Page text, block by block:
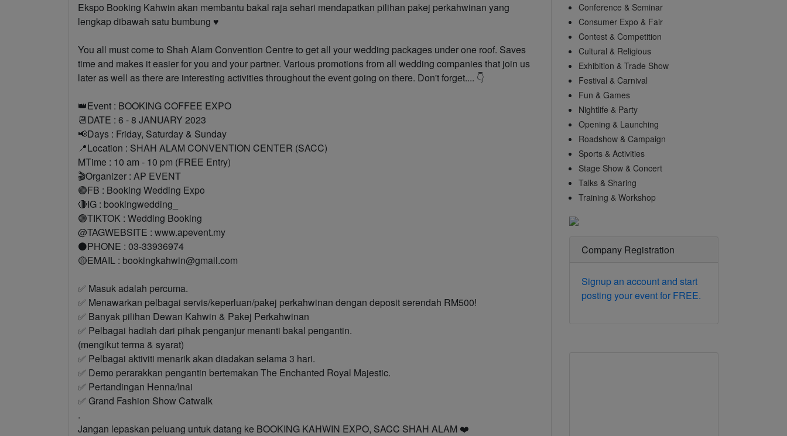
Ekspo Booking Kahwin akan membantu bakal raja sehari mendapatkan pilihan pakej perkahwinan yang
lengkap dibawah satu bumbung ♥️
You all must come to Shah Alam Convention Centre to get all your wedding packages under one roof. Saves
time and makes it easier for you and your partner. Various promotions from all wedding companies that join us
later as well as there are interesting activities throughout the event going on there. Don't forget.... 👇
👑Event : BOOKING COFFEE EXPO
📆DATE : 6 - 8 JANUARY 2023
📢Days : Friday, Saturday & Sunday
📍Location : SHAH ALAM CONVENTION CENTER (SACC)
MTime : 10 am - 10 pm (FREE Entry)
🎬Organizer : AP EVENT
🟣FB : Booking Wedding Expo
🔴IG : bookingwedding_
🟢TIKTOK : Wedding Booking
@TAGWEBSITE : www.apevent.my
⚫PHONE : 03-33936974
🟡EMAIL : bookingkahwin@gmail.com
✅ Masuk adalah percuma.
✅ Menawarkan pelbagai servis/keperluan/pakej perkahwinan dengan deposit serendah RM500!
✅ Banyak pilihan Dewan Kahwin & Pakej Perkahwinan
✅ Pelbagai hadiah dari pihak penganjur menanti bakal pengantin.
(mengikut terma & syarat)
✅ Pelbagai aktiviti menarik akan diadakan selama 3 hari.
✅ Demo perarakkan pengantin bertemakan The Enchanted Royal Majestic.
✅ Pertandingan Henna/Inai
✅ Grand Fashion Show Catwalk
.
Jangan lepaskan peluang untuk datang ke BOOKING KAHWIN EXPO, SACC SHAH ALAM ❤️
Conference & Seminar
Consumer Expo & Fair
Contest & Competition
Cultural & Religious
Exhibition & Trade Show
Festival & Carnival
Fun & Games
Nightlife & Party
Opening & Launching
Roadshow & Campaign
Sports & Activities
Stage Show & Concert
Talks & Sharing
Training & Workshop
Company Registration
Signup an account and start
posting your event for FREE.